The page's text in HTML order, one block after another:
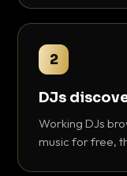
2
DJs
Working DJs
music for free,